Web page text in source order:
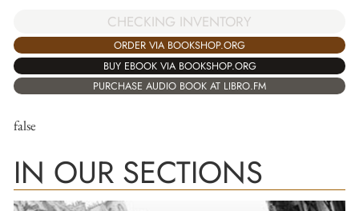
CHECKING INVENTORY
ORDER VIA BOOKSHOP.ORG
BUY EBOOK VIA BOOKSHOP.ORG
PURCHASE AUDIO BOOK AT LIBRO.FM
false
IN OUR SECTIONS